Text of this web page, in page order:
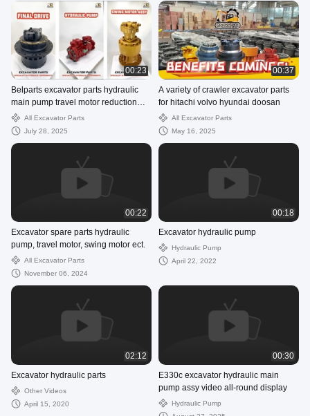
00:23
Belparts excavator parts hydraulic
main pump travel motor reduction
gearbox
All Excavator Parts
July 28, 2025
00:37
A variety of crawler excavator parts
for hitachi volvo hyundai doosan
All Excavator Parts
May 16, 2025
00:22
Excavator spare parts hydraulic
pump, travel motor, swing motor ect.
All Excavator Parts
November 06, 2024
00:18
Excavator hydraulic pump
Hydraulic Pump
April 22, 2022
02:12
Excavator hydraulic parts
Other Videos
April 15, 2020
00:30
E330c excavator hydraulic main
pump assy video all-round display
Hydraulic Pump